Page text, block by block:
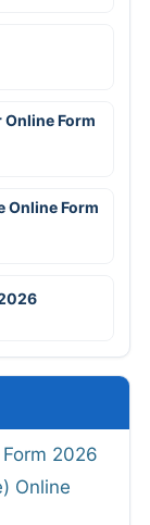
Form
Online Form
2026
Online